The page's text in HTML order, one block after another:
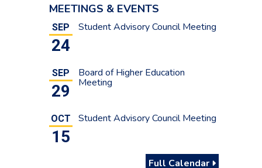
MEETINGS & EVENTS
SEP
24
Student Advisory Council Meeting
SEP
29
Board of Higher Education
Meeting
OCT
15
Student Advisory Council Meeting
Full Calendar